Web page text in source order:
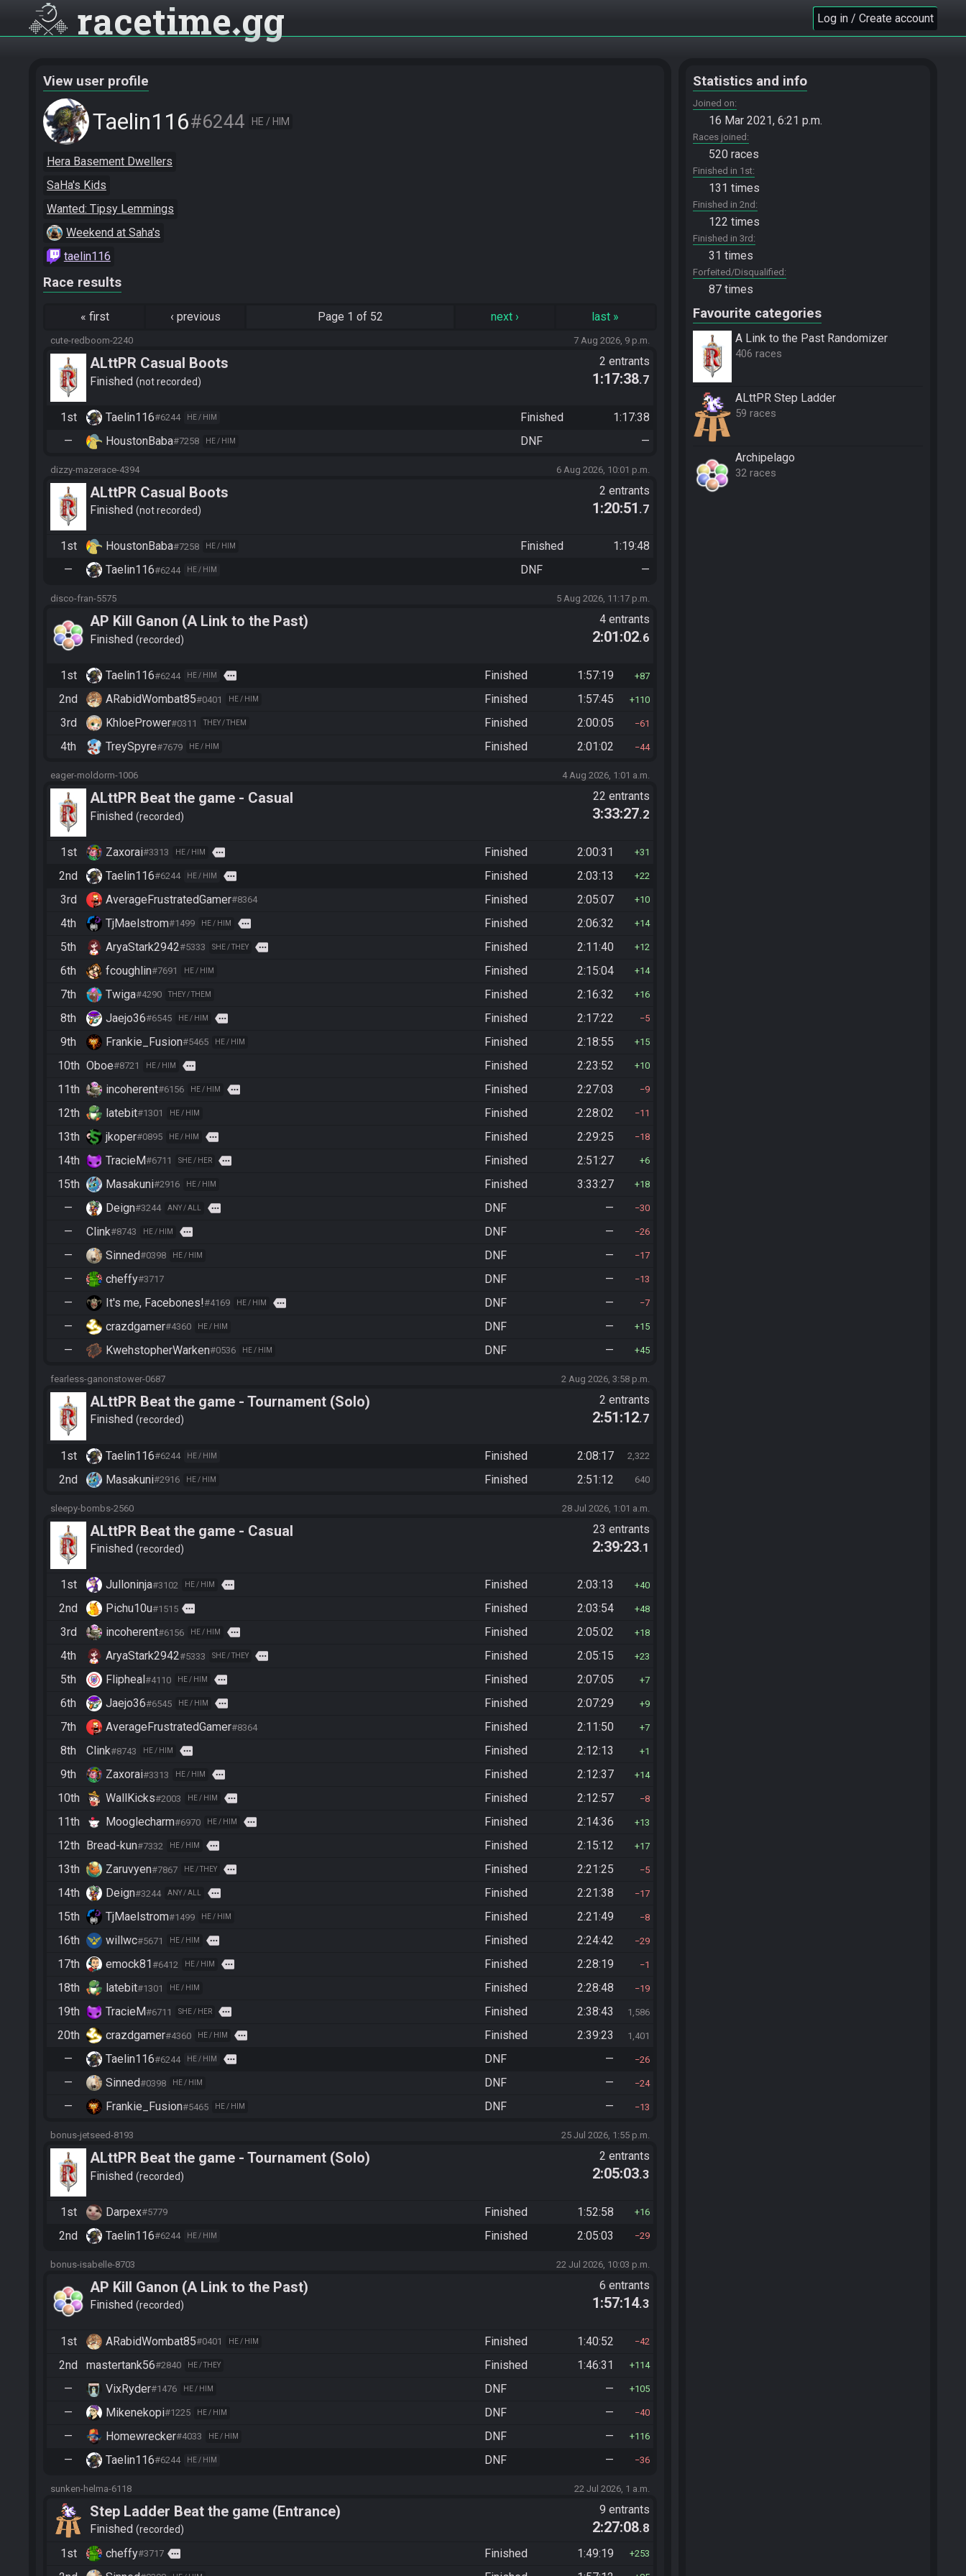
racetime gg Log in / Create account
View user profile
Taelin116#6244 HE / HIM
Hera Basement Dwellers
SaHa's Kids
Wanted: Tipsy Lemmings
Weekend at Saha's
taelin116
Race results
« first ‹ previous Page 1 of 52 next› last »
cute-redboom-2240 7 Aug 2026, 9 p.m.
ALttPR Casual Boots
Finished not recorded
2 entrants
1:17:38.7
1st Taelin116#6244 HE / HIM Finished
1:17:38
—
HoustonBaba#7258 HE / HIM DNF —
dizzy-mazerace-4394 6 Aug 2026, 10:01 p.m.
ALttPR Casual Boots
Finished not recorded
2 entrants
1:20:51 .7
1st HoustonBaba#7258 HE / HIM Finished
1:19:48
—
Taelin116#6244 HE / HIM DNF —
disco-fran-5575 5 Aug 2026, 11:17 p.m.
AP Kill Ganon (A Link to the Past)
Finished recorded
4 entrants
2:01:02.6
1st Taelin116#6244 HE / HIM more Finished 1:57:19 87
2nd ARabidWombat85#0401 HE / HIM Finished 1:57:45 110
3rd KhloePrower#0311 THEY / THEM Finished 2:00:05 61
4th TreySpyre#7679 HE / HIM Finished 2:01:02 44
eager-moldorm-1006 4 Aug 2026, 1:01 a.m.
ALttPR Beat the game - Casual
Finished recorded
22 entrants
3:33:27.2
1st Zaxorai#3313 HE / HIM more Finished 2:00:31 31
2nd Taelin116#6244 HE / HIM more Finished 2:03:13 22
3rd AverageFrustratedGamer#8364 Finished 2:05:07 10
4th TjMaelstrom#1499 HE / HIM more Finished 2:06:32 14
5th AryaStark2942#5333 SHE / THEY more Finished 2:11:40 12
6th fcoughlin#7691 HE / HIM Finished 2:15:04 14
7th Twiga#4290 THEY / THEM Finished 2:16:32 16
8th Jaejo36#6545 HE / HIM more Finished 2:17:22 5
9th Frankie_Fusion#5465 HE / HIM Finished 2:18:55 15
10th Oboe#8721 HE / HIM more Finished 2:23:52 10
11th incoherent#6156 HE / HIM more Finished 2:27:03 9
12th latebit#1301 HE / HIM Finished 2:28:02 11
13th jkoper#0895 HE / HIM more Finished 2:29:25 18
14th TracieM#6711 SHE / HER more Finished 2:51:27 6
15th Masakuni#2916 HE / HIM Finished 3:33:27 18
— Deign#3244 ANY / ALL more DNF — 30
— Clink#8743 HE / HIM more DNF — 26
— Sinned#0398 HE / HIM DNF — 17
— cheffy#3717 DNF — 13
— It's me, Facebones!#4169 HE / HIM more DNF — 7
— crazdgamer#4360 HE / HIM DNF — 15
— KwehstopherWarken#0536 HE / HIM DNF — 45
fearless-ganonstower-0687 2 Aug 2026, 3:58 p.m.
ALttPR Beat the game - Tournament (Solo)
Finished recorded
2 entrants
2:51:12.7
1st Taelin116#6244 HE / HIM Finished 2:08:17 2,322
2nd Masakuni#2916 HE / HIM Finished 2:51:12 640
sleepy-bombs-2560 28 Jul 2026, 1:01 a.m.
ALttPR Beat the game - Casual
Finished recorded
23 entrants
2:39:23.1
1st Julloninja#3102 HE / HIM more Finished 2:03:13 40
2nd Pichu10u#1515 more Finished 2:03:54 48
3rd incoherent#6156 HE / HIM more Finished 2:05:02 18
4th AryaStark2942#5333 SHE / THEY more Finished 2:05:15 23
5th Flipheal #4110 HE / HIM more Finished 2:07:05 7
6th Jaejo36#6545 HE / HIM more Finished 2:07:29 9
7th AverageFrustratedGamer#8364 Finished 2:11:50 7
8th Clink#8743 HE / HIM more Finished 2:12:13 1
9th Zaxorai#3313 HE / HIM more Finished 2:12:37 14
10th WallKicks#2003 HE / HIM more Finished 2:12:57 8
11th Mooglecharm#6970 HE / HIM more Finished 2:14:36 13
12th Bread-kun#7332 HE / HIM more Finished 2:15:12 17
13th Zaruvyen#7867 HE / THEY more Finished 2:21:25 5
14th Deign#3244 ANY / ALL more Finished 2:21:38 17
15th TjMaelstrom#1499 HE / HIM Finished 2:21:49 8
16th willwc#5671 HE / HIM more Finished 2:24:42 29
17th emock81 #6412 HE / HIM more Finished 2:28:19 1
18th latebit#1301 HE / HIM Finished 2:28:48 19
19th TracieM#6711 SHE / HER more Finished 2:38:43 1,586
20th crazdgamer#4360 HE / HIM more Finished 2:39:23 1,401
— Taelin116#6244 HE / HIM more DNF — 26
— Sinned#0398 HE / HIM DNF — 24
— Frankie_Fusion#5465 HE / HIM DNF — 13
bonus-jetseed-8193 25 Jul 2026, 1:55 p.m.
ALttPR Beat the game - Tournament (Solo)
Finished recorded
2 entrants
2:05:03.3
1st Darpex#5779 Finished 1:52:58 16
2nd Taelin116#6244 HE / HIM Finished 2:05:03 29
bonus-isabelle-8703 22 Jul 2026, 10:03 p.m.
AP Kill Ganon (A Link to the Past)
Finished recorded
6 entrants
1:57:14.3
1st ARabidWombat85#0401 HE / HIM Finished 1:40:52 42
2nd mastertank56#2840 HE / THEY Finished 1:46:31 114
— VixRyder#1476 HE / HIM DNF — 105
— Mikenekopi#1225 HE / HIM DNF — 40
— Homewrecker#4033 HE / HIM DNF — 116
— Taelin116#6244 HE / HIM DNF — 36
sunken-helma-6118 22 Jul 2026, 1 a.m.
Step Ladder Beat the game (Entrance)
Finished recorded
9 entrants
2:27:08.8
1st
cheffy#3717 more Finished 1:49:19 253
Statistics and info
Joined on
16 Mar 2021, 6:21 p.m.
Races joined
520 races
Finished in 1st
131 times
Finished in 2nd
122 times
Finished in 3rd
31 times
Forfeited/Disqualified
87 times
Favourite categories
A Link to the Past Randomizer
406 races
ALttPR Step Ladder
59 races
Archipelago
32 races